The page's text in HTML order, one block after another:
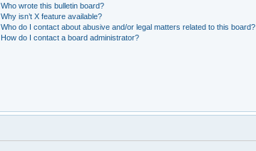
Who wrote this bulletin board?
Why isn’t X feature available?
Who do I contact about abusive and/or legal matters related to this board?
How do I contact a board administrator?